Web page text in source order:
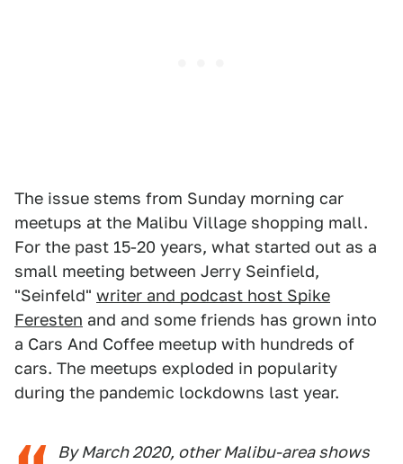
The issue stems from Sunday morning car
meetups at the Malibu Village shopping mall.
For the past 15-20 years, what started out as a
small meeting between Jerry Seinfield,
"Seinfeld" writer and podcast host Spike
Feresten and and some friends has grown into
a Cars And Coffee meetup with hundreds of
cars. The meetups exploded in popularity
during the pandemic lockdowns last year.
By March 2020, other Malibu-area shows